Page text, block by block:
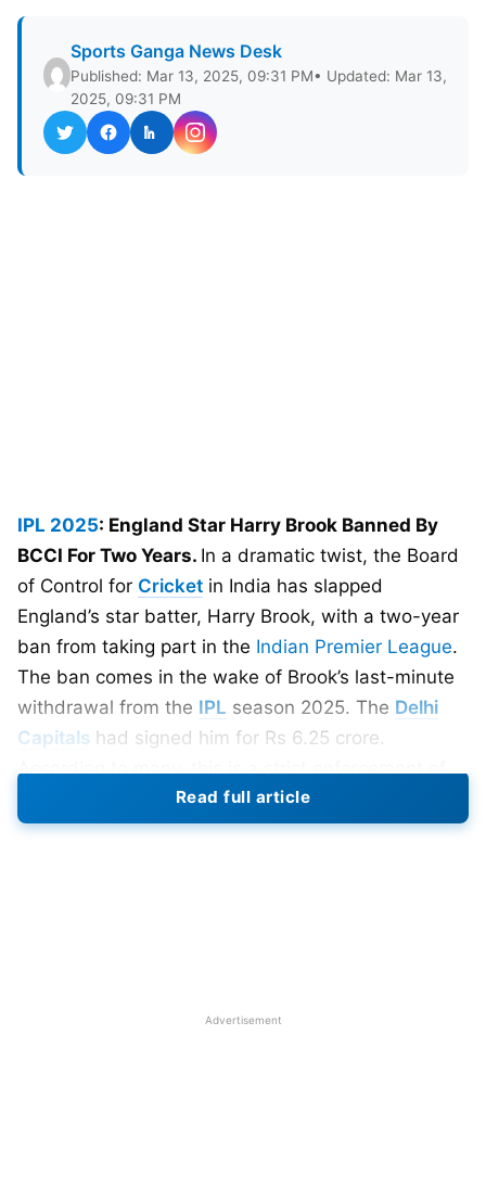
Sports Ganga News Desk
Published: Mar 13, 2025, 09:31 PM• Updated: Mar 13,
2025, 09:31 PM
IPL 2025: England Star Harry Brook Banned By
BCCI For Two Years. In a dramatic twist, the Board
of Control for Cricket in India has slapped
England’s star batter, Harry Brook, with a two-year
ban from taking part in the Indian Premier League.
The ban comes in the wake of Brook’s last-minute
withdrawal from the IPL season 2025. The Delhi
Capitals had signed him for Rs 6.25 crore.
the BCCI players’ commitment policies. Wherein the
players can’t give unacceptable reasons for opting
Read full article
Advertisement